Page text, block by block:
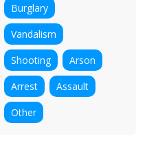
Burglary
Vandalism
Shooting
Arson
Arrest
Assault
Other